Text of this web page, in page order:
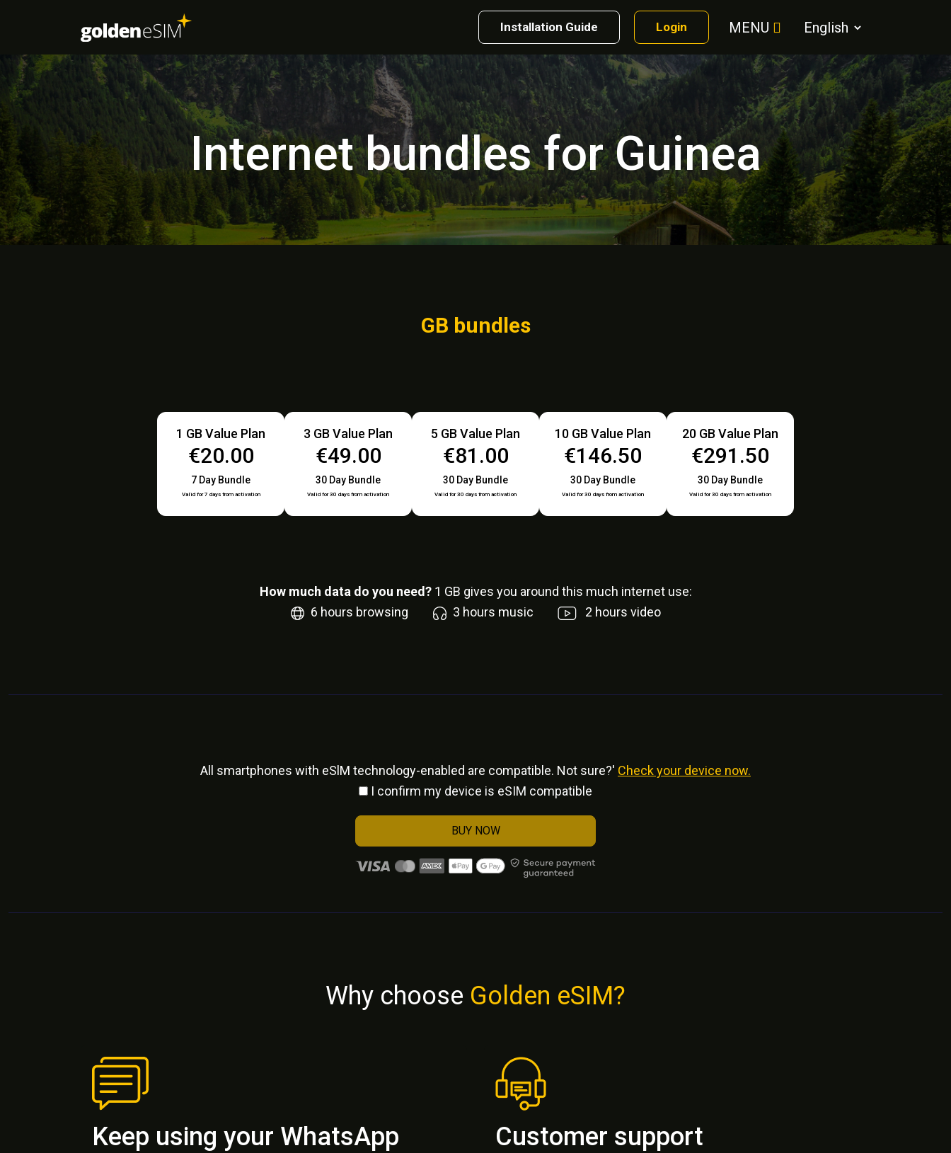
MENU
Installation Guide Login
Internet bundles for Guinea
GB bundles
1 GB Value Plan
€20.00
7 Day Bundle
Valid for 7 days from activation
3 GB Value Plan
€49.00
30 Day Bundle
Valid for 30 days from activation
5 GB Value Plan
€81.00
30 Day Bundle
Valid for 30 days from activation
10 GB Value Plan
€146.50
30 Day Bundle
Valid for 30 days from activation
20 GB Value Plan
€291.50
30 Day Bundle
Valid for 30 days from activation
How much data do you need? 1 GB gives you around this much internet use:
6 hours browsing 3 hours music 2 hours video
All smartphones with eSlM technology-enabled are compatible. Not sure?' Check your device now.
I confirm my device is eSIM compatible
BUY NOW
Why choose Golden eSIM?
Keep using your WhatsApp Customer support